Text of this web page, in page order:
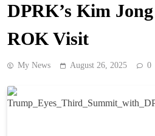
DPRK’s Kim
ROK Visit
My News August 26, 2025 0